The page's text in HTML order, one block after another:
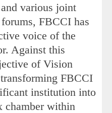
various joint
FBCCI has
voice of the
Against this
of Vision
FBCCI
institution into
chamber within